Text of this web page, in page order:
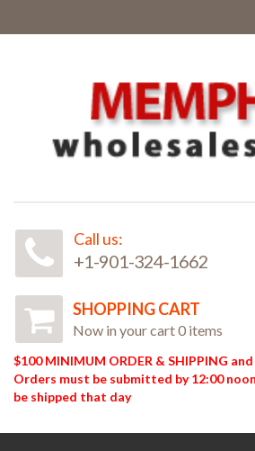
Call us:
+1-901-324-1662
SHOPPING CART
Now in your cart 0 items
$100 MINIMUM ORDER & SHIPPING
Orders must be submitted by 12:00
be shipped that day